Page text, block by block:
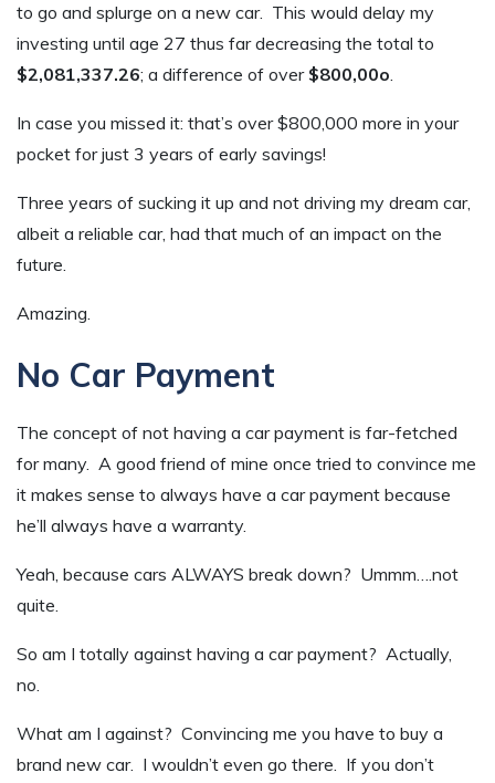
to go and splurge on a new car. This would delay my
investing until age 27 thus far decreasing the total to
$2,081,337.26; a difference of over $800,00o.
In case you missed it: that’s over $800,000 more in your
pocket for just 3 years of early savings!
Three years of sucking it up and not driving my dream car,
albeit a reliable car, had that much of an impact on the
future.
Amazing.
No Car Payment
The concept of not having a car payment is far-fetched
for many. A good friend of mine once tried to convince me
it makes sense to always have a car payment because
he’ll always have a warranty.
Yeah, because cars ALWAYS break down? Ummm….not
quite.
So am I totally against having a car payment? Actually,
no.
What am I against? Convincing me you have to buy a
brand new car. I wouldn’t even go there. If you don’t